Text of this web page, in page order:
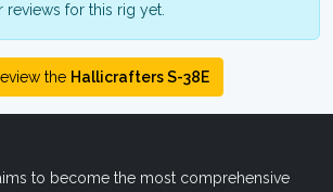
reviews for this rig yet.
the Hallicrafters S-38E
to become the most comprehensive